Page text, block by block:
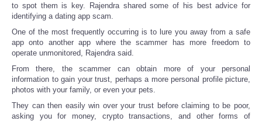
to spot them is key. Rajendra shared some of his best advice for
identifying a dating app scam.
One of the most frequently occurring is to lure you away from a safe
app onto another app where the scammer has more freedom to
operate unmonitored, Rajendra said.
From there, the scammer can obtain more of your personal
information to gain your trust, perhaps a more personal profile picture,
photos with your family, or even your pets.
They can then easily win over your trust before claiming to be poor,
asking you for money, crypto transactions, and other forms of